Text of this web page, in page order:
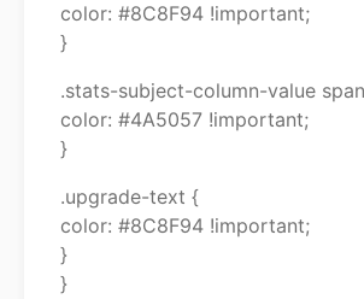
color: #8C8F94 !important;
}
.stats-subject-column-value
color: #4A5057 !important;
}
.upgrade-text {
color: #8C8F94 !important;
}
}